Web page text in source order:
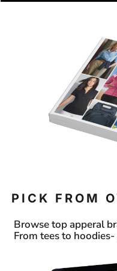
PICK FROM
Browse top apperal
From tees to